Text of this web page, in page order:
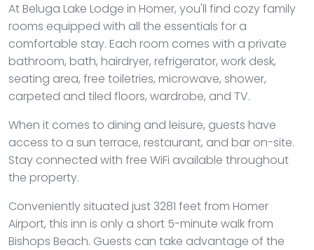
At Beluga Lake Lodge in Homer, you'll find cozy family
rooms equipped with all the essentials for a
comfortable stay. Each room comes with a private
bathroom, bath, hairdryer, refrigerator, work desk,
seating area, free toiletries, microwave, shower,
carpeted and tiled floors, wardrobe, and TV.
When it comes to dining and leisure, guests have
access to a sun terrace, restaurant, and bar on-site.
Stay connected with free WiFi available throughout
the property.
Conveniently situated just 3281 feet from Homer
Airport, this inn is only a short 5-minute walk from
Bishops Beach. Guests can take advantage of the